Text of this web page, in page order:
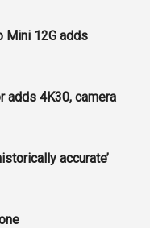
Mini 12G adds
adds 4K30, camera
accurate’